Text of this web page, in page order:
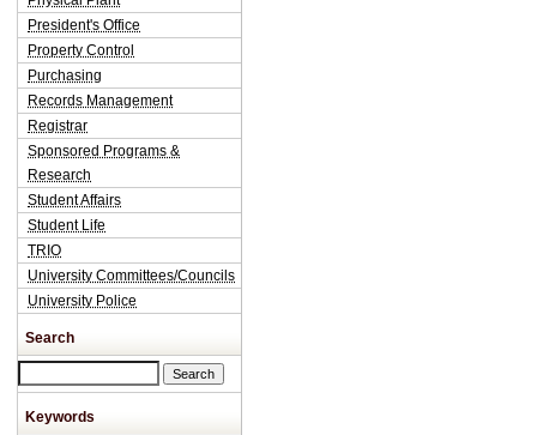
President's Office
Property Control
Purchasing
Records Management
Registrar
Sponsored Programs &
Research
Student Affairs
Student Life
TRIO
University Committees/Councils
University Police
Search
Keywords